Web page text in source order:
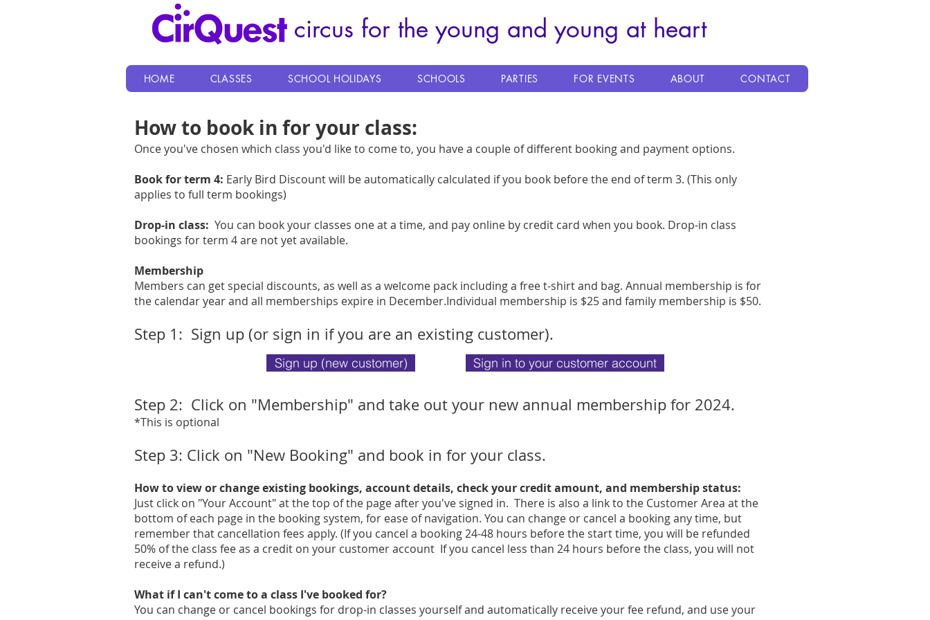
circus for the young and young at heart
HOME CLASSES SCHOOL HOLIDAYS SCHOOLS PARTIES FOR EVENTS ABOUT CONTACT
How to book in for your class:
Once you've chosen which class you'd like to come to, you have a couple of different booking and payment options.
Book for term 4: Early Bird Discount will be automatically calculated if you book before the end of term 3. (This only
applies to full term bookings)
Drop-in class: You can book your classes one at a time, and pay online by credit card when you book. Drop-in class
bookings for term 4 are not yet available.
Membership
Members can get special discounts, as well as a welcome pack including a free t-shirt and bag. Annual membership is for
the calendar year and all memberships expire in December.Individual membership is $25 and family membership is $50.
Step 1: Sign up (or sign in if you are an existing customer).
Step 2: Click on "Membership" and take out your new annual membership for 2024.
*This is optional
Step 3: Click on "New Booking" and book in for your class.
How to view or change existing bookings, account details, check your credit amount, and membership status:
Just click on "Your Account" at the top of the page after you've signed in. There is also a link to the Customer Area at the
bottom of each page in the booking system, for ease of navigation. You can change or cancel a booking any time, but
remember that cancellation fees apply. (If you cancel a booking 24-48 hours before the start time, you will be refunded
50% of the class fee as a credit on your customer account If you cancel less than 24 hours before the class, you will not
receive a refund.)
What if I can't come to a class I've booked for?
You can change or cancel bookings for drop-in classes yourself and automatically receive your fee refund, and use your
Sign up (new customer) Sign in to your customer account